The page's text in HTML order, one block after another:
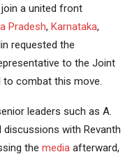
a united front
Pradesh, Karnataka,
requested the
to the Joint
combat this move.
leaders such as A.
discussions with Revanth
the media afterward,